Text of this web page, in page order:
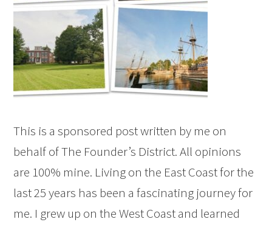
This is a sponsored post written by me on
behalf of The Founder’s District. All opinions
are 100% mine. Living on the East Coast for the
last 25 years has been a fascinating journey for
me. I grew up on the West Coast and learned